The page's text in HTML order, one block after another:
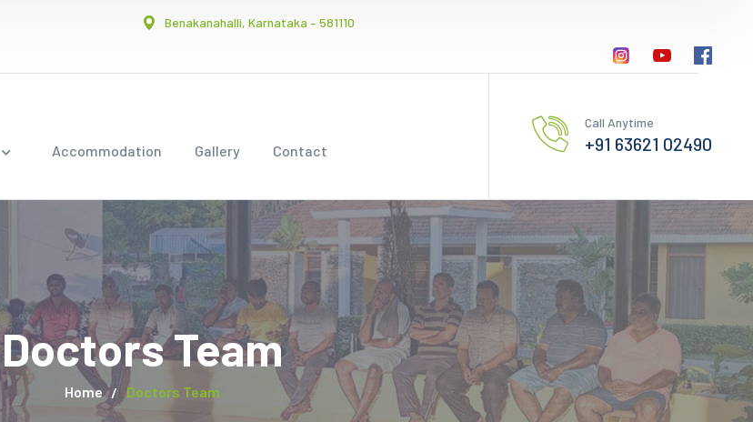
Benakanahalli, Karnataka – 581110
Accommodation Gallery Contact
Call Anytime
+91 63621 02490
Home Doctors Team
Doctors Team